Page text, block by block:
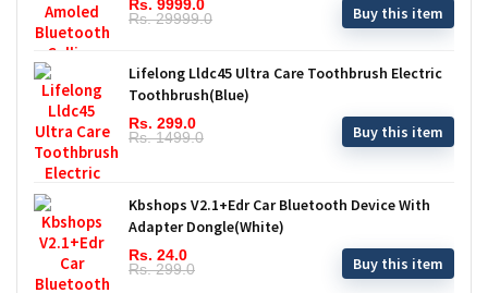
Rs. 9999.0
Rs. 29999.0
Buy this item
Lifelong Lldc45 Ultra Care Toothbrush Electric
Toothbrush(Blue)
Rs. 299.0
Rs. 1499.0
Buy this item
Kbshops V2.1+Edr Car Bluetooth Device With
Adapter Dongle(White)
Rs. 24.0
Rs. 299.0
Buy this item